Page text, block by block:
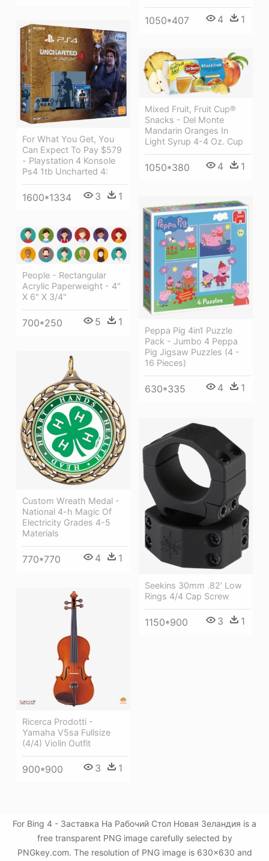
1050*407 4 1
For What You Get, You
Can Expect To Pay $579
- Playstation 4 Konsole
Ps4 1tb Uncharted 4:
1600*1334 3 1
Mixed Fruit, Fruit Cup®
Snacks - Del Monte
Mandarin Oranges In
Light Syrup 4-4 Oz. Cup
1050*380 4 1
Peppa Pig 4in1 Puzzle
Pack - Jumbo 4 Peppa
Pig Jigsaw Puzzles (4 -
16 Pieces)
630*335 4 1
People - Rectangular
Acrylic Paperweight - 4"
X 6" X 3/4"
700*250 5 1
Custom Wreath Medal -
National 4-h Magic Of
Electricity Grades 4-5
Materials
770*770 4 1
Seekins 30mm .82' Low
Rings 4/4 Cap Screw
1150*900 3 1
Ricerca Prodotti -
Yamaha V5sa Fullsize
(4/4) Violin Outfit
900*900 3 1
For Bing 4 - Заставка На Рабочий Стол Новая Зеландия is a
free transparent PNG image carefully selected by
PNGkey.com. The resolution of PNG image is 630x630 and